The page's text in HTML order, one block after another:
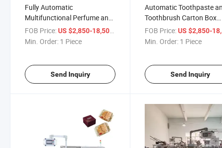
Fully Automatic
Multifunctional Perfume and
Soap Box Cartoning Machine
for Cigarettes Commodity
FOB Price:US $2,850-18,500
Min. Order: 1 Piece
Send Inquiry
Automatic Toothpaste
Toothbrush Carton Box
Packing Cartoning
FOB Price: US $2,850-
Min. Order: 1 Piece
Send Inquiry